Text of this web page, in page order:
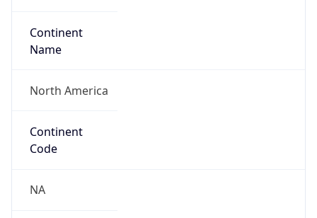
Continent
Name
North America
Continent
Code
NA